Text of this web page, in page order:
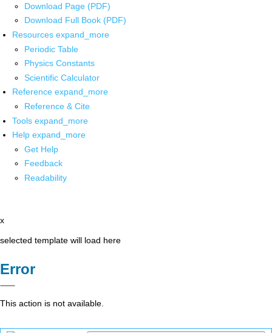
Download Page (PDF)
Download Full Book (PDF)
Resources expand_more
Periodic Table
Physics Constants
Scientific Calculator
Reference expand_more
Reference & Cite
Tools expand_more
Help expand_more
Get Help
Feedback
Readability
x
selected template will load here
Error
This action is not available.